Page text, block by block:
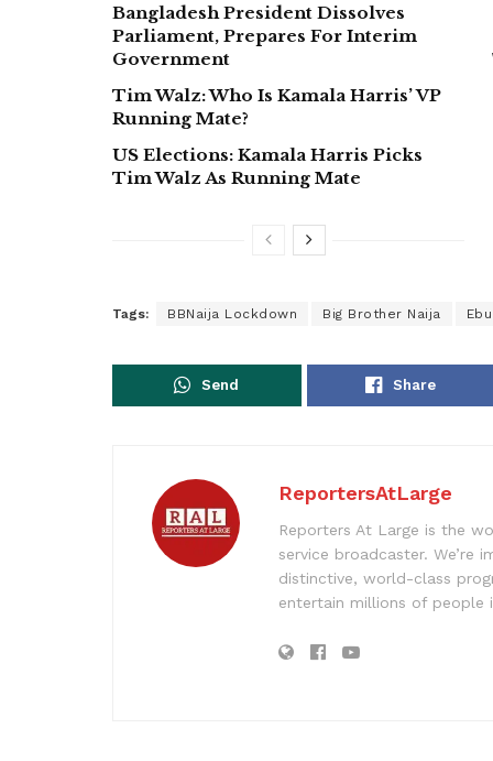
Bangladesh President Dissolves
Parliament, Prepares For Interim
Government
Tim Walz: Who Is Kamala Harris’ VP
Running Mate?
US Elections: Kamala Harris Picks
Tim Walz As Running Mate
Tags: BBNaija Lockdown Big Brother Naija
Send Share
ReportersAtLarge
Reporters At Large is the
service broadcaster. We’re
distinctive, world-class
entertain millions of people